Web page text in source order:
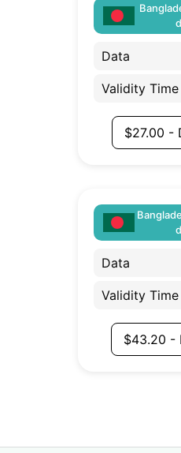
Data
Validity Time
$27.00 -
Data
Validity Time
$43.20 -